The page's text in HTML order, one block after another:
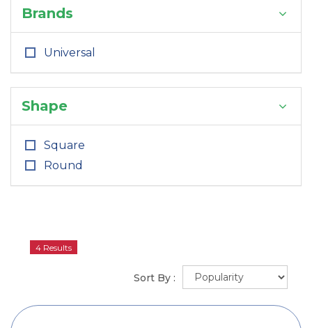
Brands
Universal
Shape
Square
Round
4 Results
Sort By :